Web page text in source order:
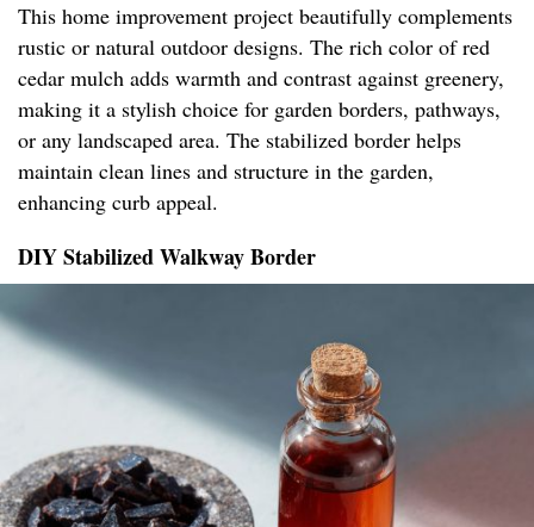
This home improvement project beautifully complements
rustic or natural outdoor designs. The rich color of red
cedar mulch adds warmth and contrast against greenery,
making it a stylish choice for garden borders, pathways,
or any landscaped area. The stabilized border helps
maintain clean lines and structure in the garden,
enhancing curb appeal.
DIY Stabilized Walkway Border